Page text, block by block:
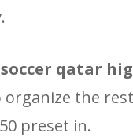
qatar
the
preset in.